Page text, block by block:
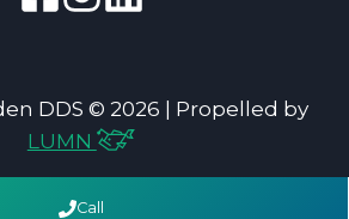
DDS © 2026 | Propelled by
LUMN
Call